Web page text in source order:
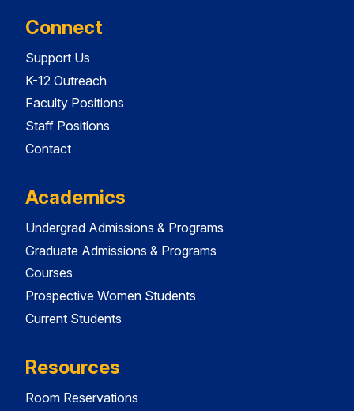
Connect
Support Us
K-12 Outreach
Faculty Positions
Staff Positions
Contact
Academics
Undergrad Admissions & Programs
Graduate Admissions & Programs
Courses
Prospective Women Students
Current Students
Resources
Room Reservations